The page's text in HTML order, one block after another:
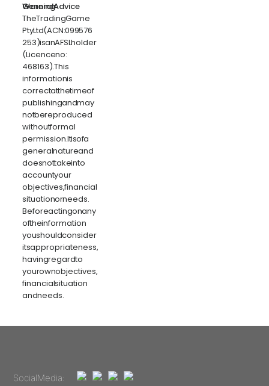
General Advice Warning
The Trading Game
Pty Ltd (ACN: 099 576
253) is an AFSL holder
(Licence no:
468163). This
information is
correct at the time of
publishing and may
not be reproduced
without formal
permission. It is of a
general nature and
does not take into
account your
objectives, financial
situation or needs.
Before acting on any
of the information
you should consider
its appropriateness,
having regard to
your own objectives,
financial situation
and needs.
Social Media: